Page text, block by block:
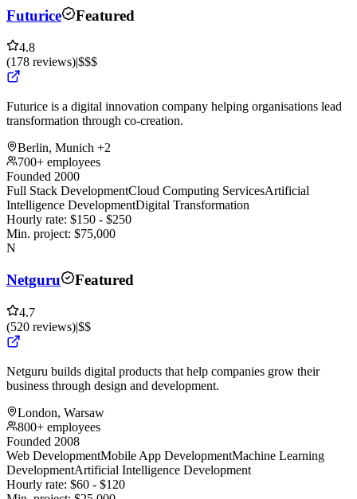
Futurice Featured
4.8
(178 reviews)|$$$
Futurice is a digital innovation company helping organisations lead
transformation through co-creation.
Berlin, Munich +2
700+ employees
Founded 2000
Full Stack DevelopmentCloud Computing ServicesArtificial
Intelligence DevelopmentDigital Transformation
Hourly rate: $150 - $250
Min. project: $75,000
N
Netguru Featured
4.7
(520 reviews)|$$
Netguru builds digital products that help companies grow their
business through design and development.
London, Warsaw
800+ employees
Founded 2008
Web DevelopmentMobile App DevelopmentMachine Learning
DevelopmentArtificial Intelligence Development
Hourly rate: $60 - $120